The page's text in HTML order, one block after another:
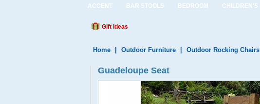
ACCENT BAR STOOLS BEDROOM CHILDREN'S
Gift Ideas
Home Outdoor Furniture Outdoor Rocking Chairs
Guadeloupe Seat